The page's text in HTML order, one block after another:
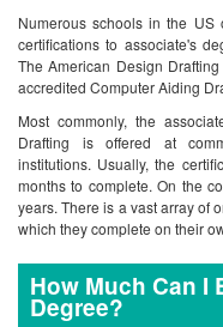
Numerous schools in the US
certifications to associate's
The American Design
accredited Computer Aiding
Most commonly, the
Drafting is offered at
institutions. Usually, the
months to complete. On the
years. There is a vast array of
which they complete on their
How Much Can I
Degree?